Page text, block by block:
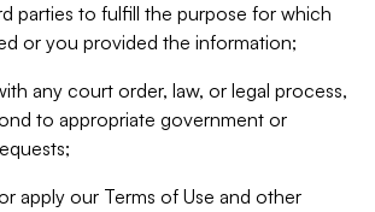
parties to fulfill the purpose for which
or you provided the information;
any court order, law, or legal process,
to appropriate government or
apply our Terms of Use and other